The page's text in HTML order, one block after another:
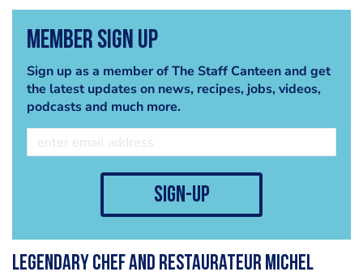
Member Sign Up
Sign up as a member of The Staff Canteen and get
the latest updates on news, recipes, jobs, videos,
podcasts and much more.
sign-up
Legendary chef and restaurateur Michel